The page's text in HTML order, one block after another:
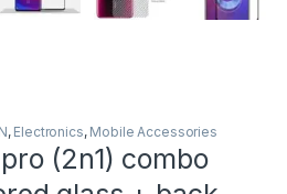
, Electronics, Mobile Accessories
(2n1) combo